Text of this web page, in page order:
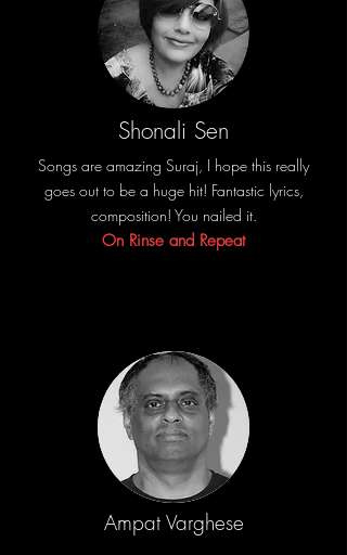
Shonali Sen
Songs are amazing Suraj, I hope this really
goes out to be a huge hit! Fantastic lyrics,
composition! You nailed it.
On Rinse and Repeat
Ampat Varghese